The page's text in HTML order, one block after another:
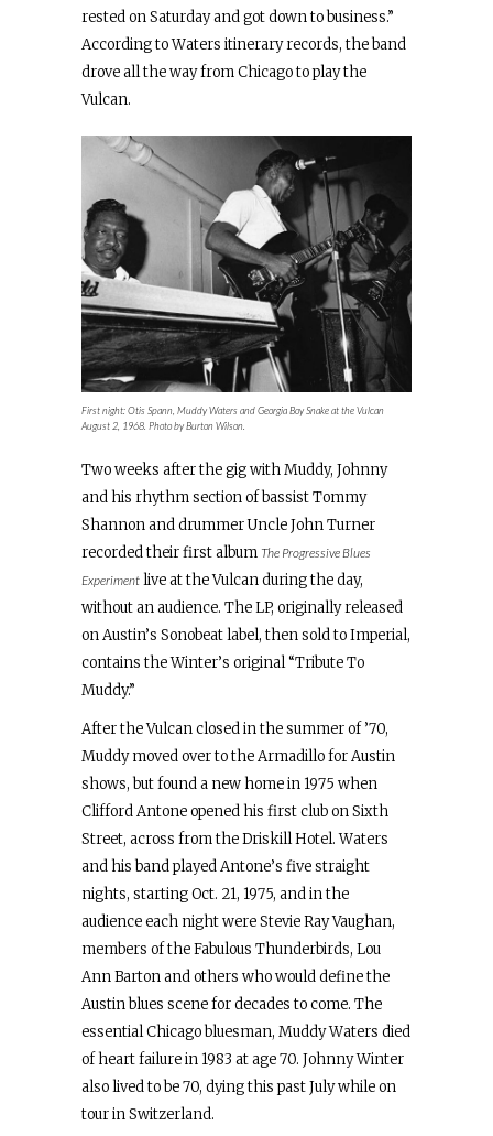
rested on Saturday and got down to business.”
According to Waters itinerary records, the band
drove all the way from Chicago to play the
Vulcan.
First night: Otis Spann, Muddy Waters and Georgia Boy Snake at the Vulcan
August 2, 1968. Photo by Burton Wilson.
Two weeks after the gig with Muddy, Johnny
and his rhythm section of bassist Tommy
Shannon and drummer Uncle John Turner
recorded their first album The Progressive Blues
Experiment live at the Vulcan during the day,
without an audience. The LP, originally released
on Austin’s Sonobeat label, then sold to Imperial,
contains the Winter’s original “Tribute To
Muddy.”
After the Vulcan closed in the summer of ’70,
Muddy moved over to the Armadillo for Austin
shows, but found a new home in 1975 when
Clifford Antone opened his first club on Sixth
Street, across from the Driskill Hotel. Waters
and his band played Antone’s five straight
nights, starting Oct. 21, 1975, and in the
audience each night were Stevie Ray Vaughan,
members of the Fabulous Thunderbirds, Lou
Ann Barton and others who would define the
Austin blues scene for decades to come. The
essential Chicago bluesman, Muddy Waters died
of heart failure in 1983 at age 70. Johnny Winter
also lived to be 70, dying this past July while on
tour in Switzerland.